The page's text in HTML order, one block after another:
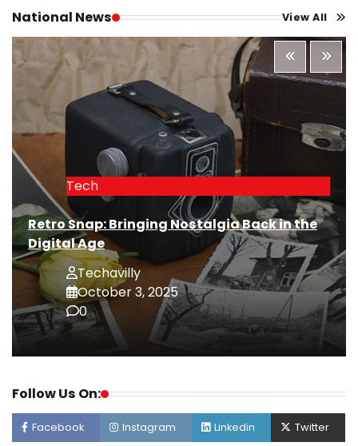
National News View All
Tech
Retro Snap: Bringing Nostalgia Back in the
Digital Age
Techavilly
October 3, 2025
0
Follow Us On:
Facebook Instagram Linkedin Twitter